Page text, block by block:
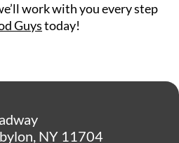
work with you every step
Guystoday!
NY 11704